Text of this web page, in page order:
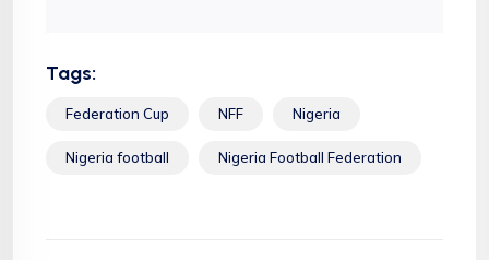
Tags:
Federation Cup NFF Nigeria
Nigeria football Nigeria Football Federation